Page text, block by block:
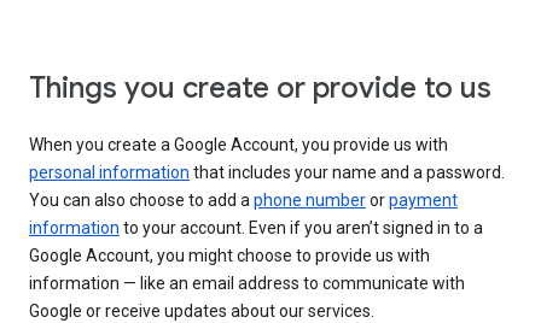
Things you create or provide to us
When you create a Google Account, you provide us with
personal information that includes your name and a password.
You can also choose to add aphone numberorpayment
information to your account. Even if you aren’t signed in to a
Google Account, you might choose to provide us with
information — like an email address to communicate with
Google or receive updates about our services.